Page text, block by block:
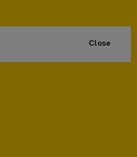
Close